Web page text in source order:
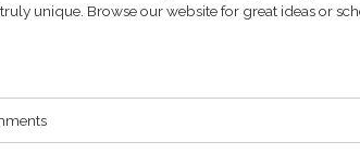
unique. Browse our website for great ideas or